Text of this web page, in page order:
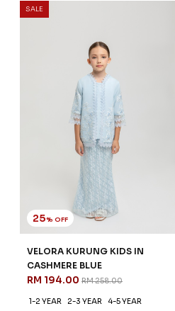
SALE
25% OFF
VELORA KURUNG KIDS IN
CASHMERE BLUE
RM 194.00 RM 258.00
1-2 YEAR 2-3 YEAR
4-5 YEAR